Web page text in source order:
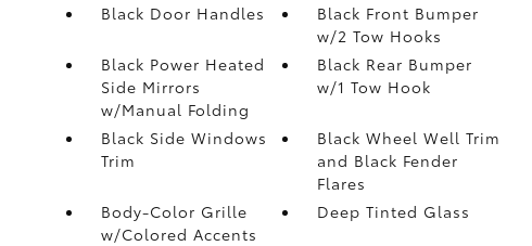
Black Door Handles
Black Front Bumper
w/2 Tow Hooks
Black Power Heated
Side Mirrors
w/Manual Folding
Black Rear Bumper
w/1 Tow Hook
Black Side Windows
Trim
Black Wheel Well Trim
and Black Fender
Flares
Body-Color Grille
w/Colored Accents
Deep Tinted Glass